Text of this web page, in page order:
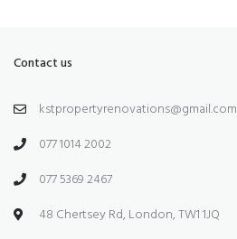
Contact us
kstpropertyrenovations@gmail.com
077 1014 2002
077 5369 2467
48 Chertsey Rd, London, TW1 1JQ